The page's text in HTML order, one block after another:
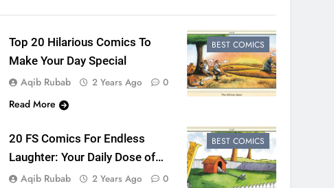
BEST COMICS
Top 20 Hilarious Comics To
Make Your Day Special
Aqib Rubab 2 Years Ago 0
Read More
BEST COMICS
20 FS Comics For Endless
Laughter: Your Daily Dose of
FunAqib Rubab 2 Years Ago 0